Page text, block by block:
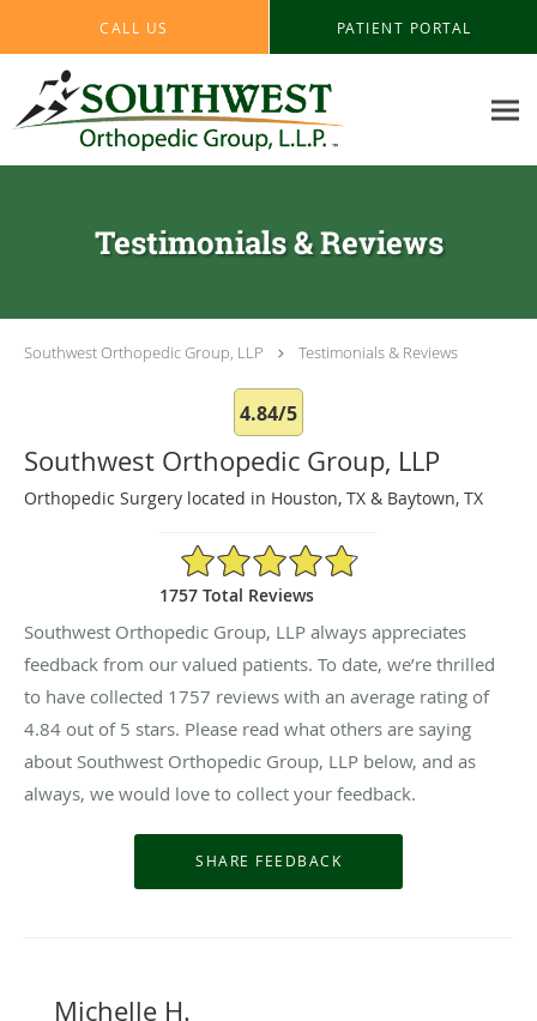
CALL US PATIENT PORTAL
Testimonials & Reviews
Southwest Orthopedic Group, LLP Testimonials & Reviews
4.84/5
Southwest Orthopedic Group, LLP
Orthopedic Surgery located in Houston, TX & Baytown, TX
4.84/5 Star Rating
1757 Total Reviews
Southwest Orthopedic Group, LLP always appreciates
feedback from our valued patients. To date, we’re thrilled
to have collected 1757 reviews with an average rating of
4.84 out of 5 stars. Please read what others are saying
about Southwest Orthopedic Group, LLP below, and as
always, we would love to collect your feedback.
Michelle H.